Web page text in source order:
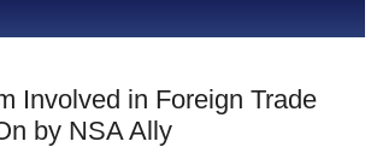
Involved in Foreign Trade
by NSA Ally